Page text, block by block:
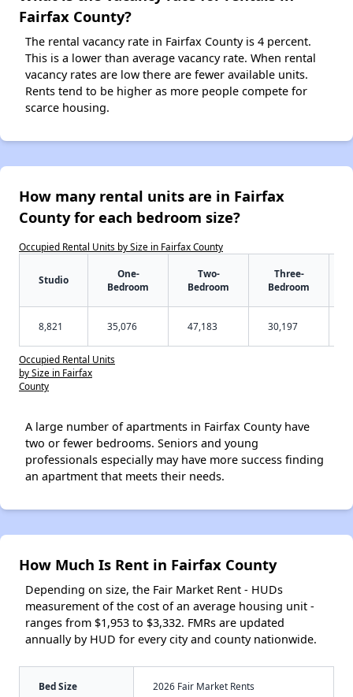
Fairfax County?
The rental vacancy rate in Fairfax County is 4 percent.
This is a lower than average vacancy rate. When rental
vacancy rates are low there are fewer available units.
Rents tend to be higher as more people compete for
scarce housing.
How many rental units are in Fairfax
County for each bedroom size?
Occupied Rental Units by Size in Fairfax County
Studio
One-
Bedroom
Two-
Bedroom
Three-
Bedroom
8,821 35,076 47,183 30,197
Occupied Rental Units
by Size in Fairfax
County
A large number of apartments in Fairfax County have
two or fewer bedrooms. Seniors and young
professionals especially may have more success finding
an apartment that meets their needs.
How Much Is Rent in Fairfax County
Depending on size, the Fair Market Rent - HUDs
measurement of the cost of an average housing unit -
ranges from $1,953 to $3,332. FMRs are updated
annually by HUD for every city and county nationwide.
Bed Size 2026 Fair Market Rents